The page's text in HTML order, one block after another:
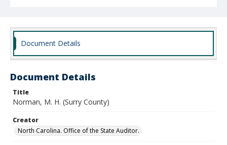
Document Details
Document Details
Title
Norman, M. H. (Surry County)
Creator
North Carolina. Office of the State Auditor.